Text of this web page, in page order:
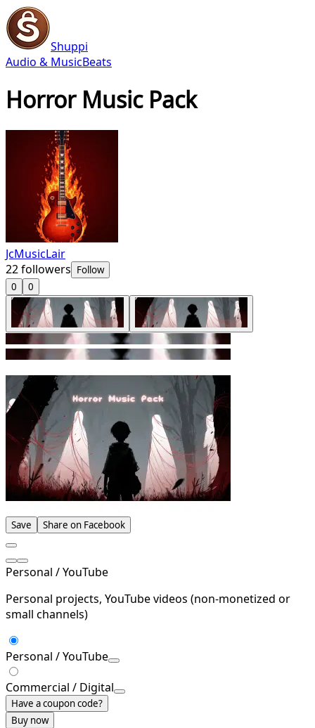
Shuppi
Audio & MusicBeats
Horror Music Pack
JcMusicLair
22followers Follow
0
0
Save Share on Facebook
Personal / YouTube
Personal projects, YouTube videos (non-monetized or
small channels)
Personal / YouTube
Commercial / Digital
Have a coupon code?
Buy now